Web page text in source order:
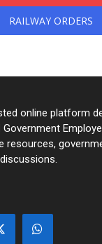
RAILWAY ORDERS
online platform
resources,